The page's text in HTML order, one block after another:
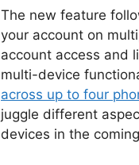
The new feature
your account on
account access and
multi-device
across up to four
juggle different
devices in the